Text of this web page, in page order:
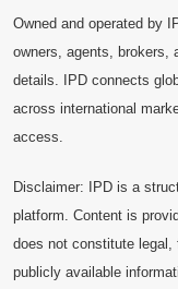
Owned and operated by
owners, agents, brokers,
details. IPD connects
across international
access.
Disclaimer: IPD is a
platform. Content is
does not constitute
publicly available